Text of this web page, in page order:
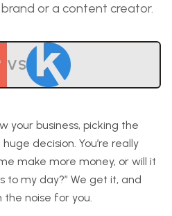
or a content creator.
VS
your business, picking the
decision. You’re really
make more money, or will it
my day?” We get it, and
noise for you.